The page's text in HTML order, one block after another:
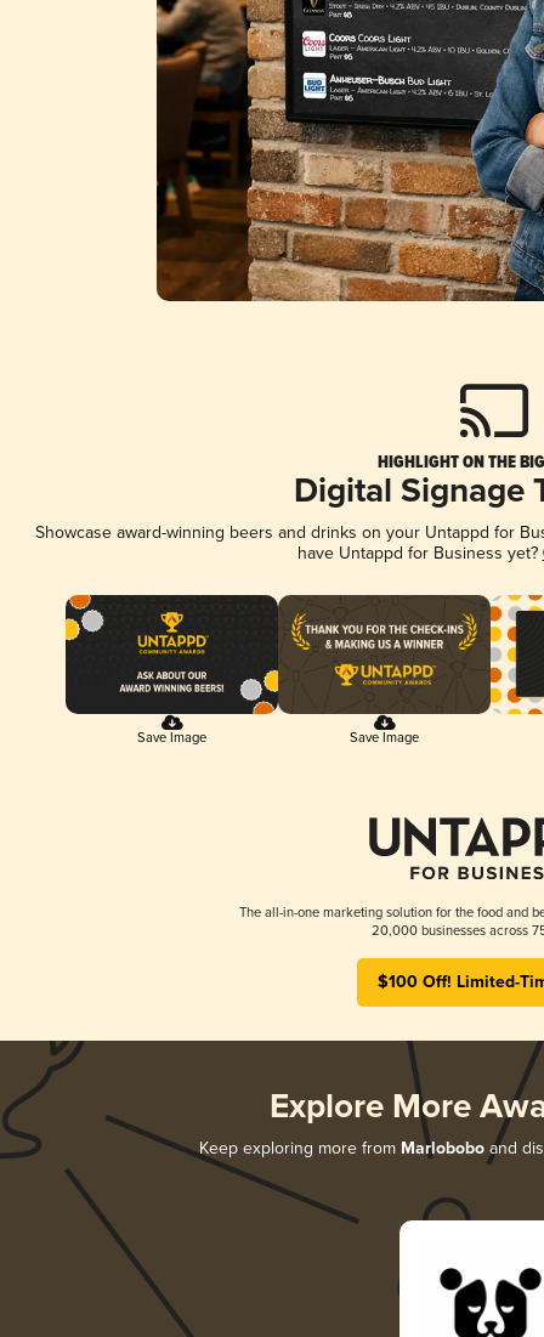
HIGHLIGHT ON THE
Digital Signage
Showcase award-winning beers and drinks on your Untappd for
have Untappd for Business yet?
Save Image Save Image
The all-in-one marketing solution for the food and
20,000 businesses across
$100 Off! Limited-
Explore More
Keep exploring more from Marloboboand